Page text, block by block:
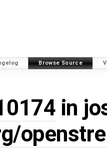
Browse Source
in